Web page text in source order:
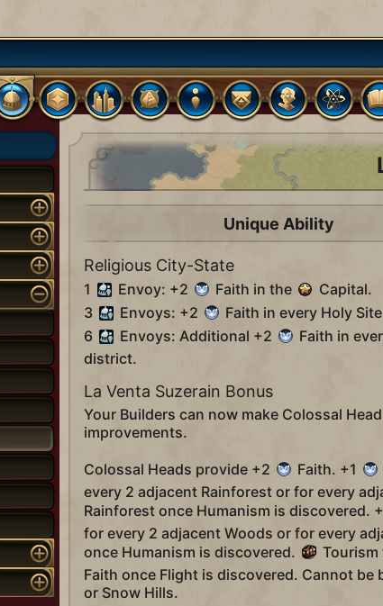
Unique Ability
Religious City-State
1 Envoy: +2 Faith in the
Capital.
3
Envoys: +2
Faith in every Holy
6
Envoys: Additional +2
Faith in
district.
La Venta Suzerain Bonus
Your Builders can now make Colossal Head
improvements.
Colossal Heads provide +2 Faith. +1
every 2 adjacent Rainforest or for every
Rainforest once Humanism is discovered.
for every 2 adjacent Woods or for every
once Humanism is discovered.
Tourism
Faith once Flight is discovered. Cannot be
or Snow Hills.